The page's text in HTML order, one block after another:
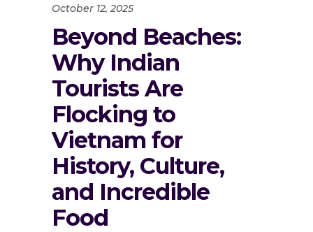
October 12, 2025
Beyond Beaches:
Why Indian
Tourists Are
Flocking to
Vietnam for
History, Culture,
and Incredible
Food